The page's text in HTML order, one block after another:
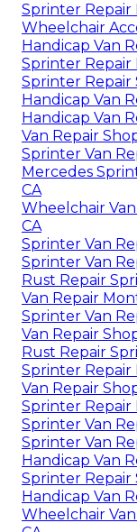
Sprinter Repair
Wheelchair
Handicap Van
Sprinter Repair
Sprinter Repair
Handicap Van
Handicap Van
Van Repair
Sprinter Van
Mercedes
CA
Wheelchair
CA
Sprinter Van
Sprinter Van
Rust Repair
Van Repair
Sprinter Van
Van Repair
Rust Repair
Sprinter Repair
Van Repair
Sprinter Repair
Sprinter Van
Sprinter Van
Handicap Van
Sprinter Repair
Handicap Van
Wheelchair